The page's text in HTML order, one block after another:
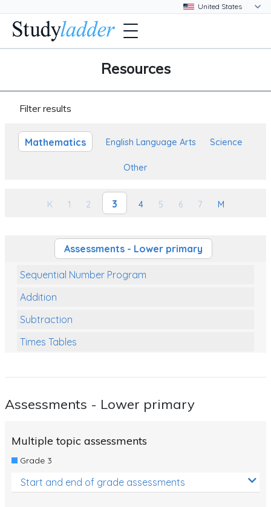
Resources
Filter results
Mathematics English Language Arts Science
Other
K 1 2 3 4 5 6 7 M
Assessments - Lower primary
Sequential Number Program
Addition
Subtraction
Times Tables
Numbers and Place Value
Review/Exam Prep (Math)
Assessments - Lower primary
Multiple topic assessments
Grade 3
Start and end of grade assessments